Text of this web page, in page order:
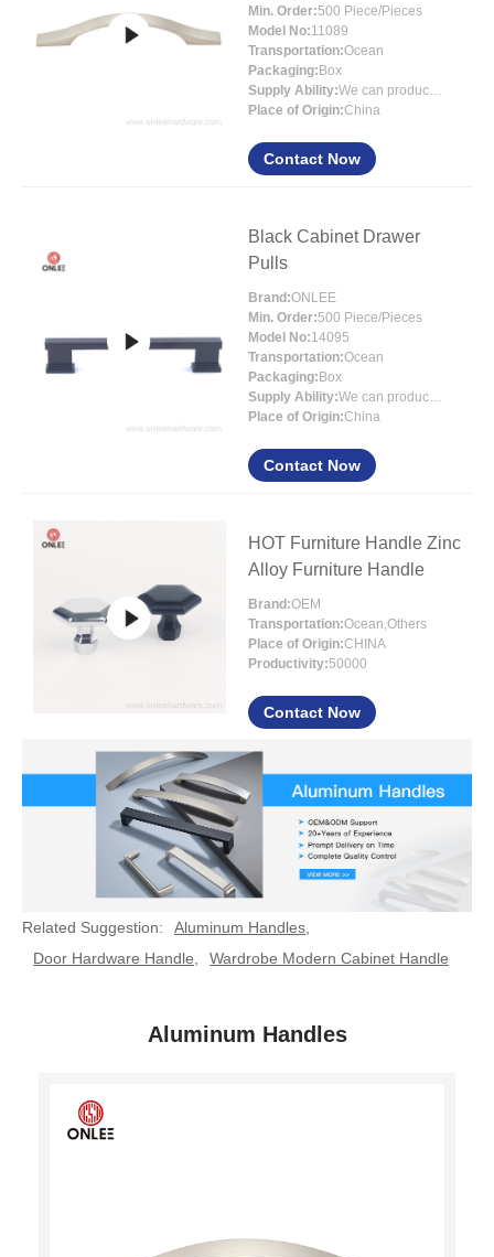
Min. Order:500 Piece/Pieces
Model No:11089
Transportation:Ocean
Packaging: Box
Supply Ability:
We can produce around 300000pcs for per month
Place of Origin:China
Contact Now
Black Cabinet Drawer
Pulls
Brand:ONLEE
Min. Order:500 Piece/Pieces
Model No:14095
Transportation:Ocean
Packaging: Box
Supply Ability:
We can produce around 300000pcs for per month
Place of Origin:China
Contact Now
HOT Furniture Handle Zinc
Alloy Furniture Handle
Brand:OEM
Transportation:Ocean,Others
Place of Origin:CHINA
Productivity:50000
Contact Now
Related Suggestion: Aluminum Handles
Door Hardware Handle
Wardrobe Modern Cabinet Handle
Aluminum Handles